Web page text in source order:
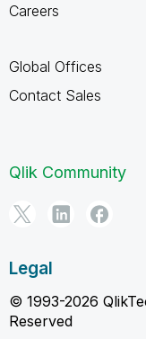
Careers
Global Offices
Contact Sales
Qlik Community
Legal
© 1993-2026
Reserved